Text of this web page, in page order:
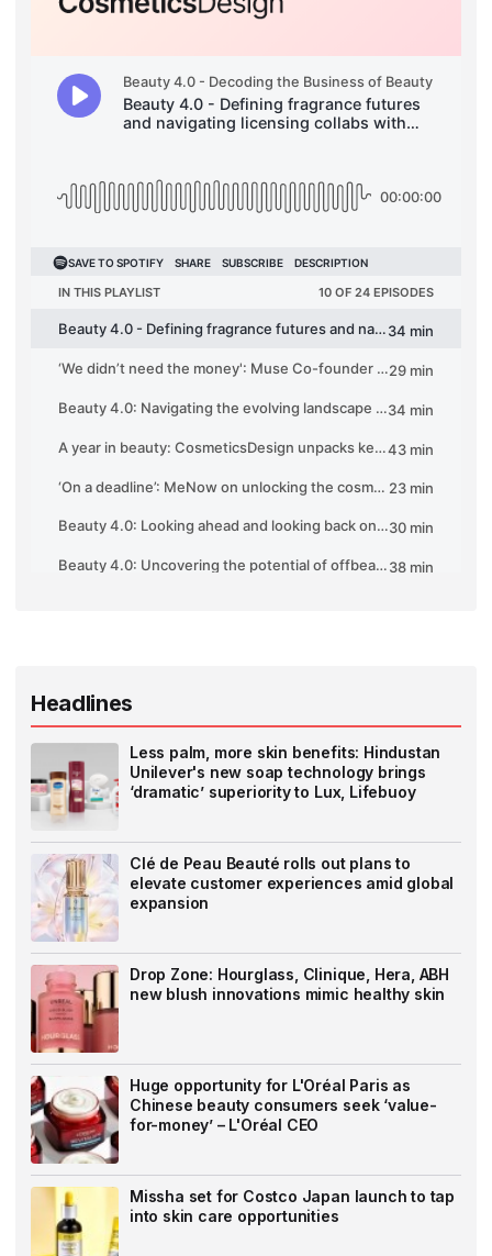
Headlines
Less palm, more skin benefits: Hindustan
Unilever's new soap technology brings
‘dramatic’ superiority to Lux, Lifebuoy
Clé de Peau Beauté rolls out plans to
elevate customer experiences amid global
expansion
Drop Zone: Hourglass, Clinique, Hera, ABH
new blush innovations mimic healthy skin
Huge opportunity for L'Oréal Paris as
Chinese beauty consumers seek ‘value-
for-money’ – L'Oréal CEO
Missha set for Costco Japan launch to tap
into skin care opportunities